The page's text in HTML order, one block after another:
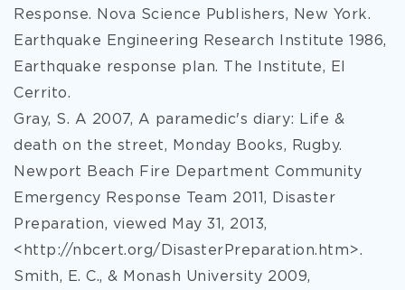
Response. Nova Science Publishers, New York.
Earthquake Engineering Research Institute 1986,
Earthquake response plan. The Institute, El
Cerrito.
Gray, S. A 2007, A paramedic's diary: Life &
death on the street, Monday Books, Rugby.
Newport Beach Fire Department Community
Emergency Response Team 2011, Disaster
Preparation, viewed May 31, 2013,
<http://nbcert.org/DisasterPreparation.htm>.
Smith, E. C., & Monash University 2009,